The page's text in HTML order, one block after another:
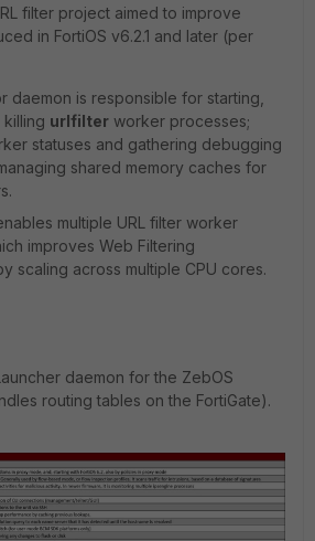
filter project aimed to improve
in FortiOS v6.2.1 and later (per
daemon is responsible for starting,
killing urlfilter worker processes;
statuses and gathering debugging
shared memory caches for
multiple URL filter worker
improves Web Filtering
scaling across multiple CPU cores.
daemon for the ZebOS
routing tables on the FortiGate).